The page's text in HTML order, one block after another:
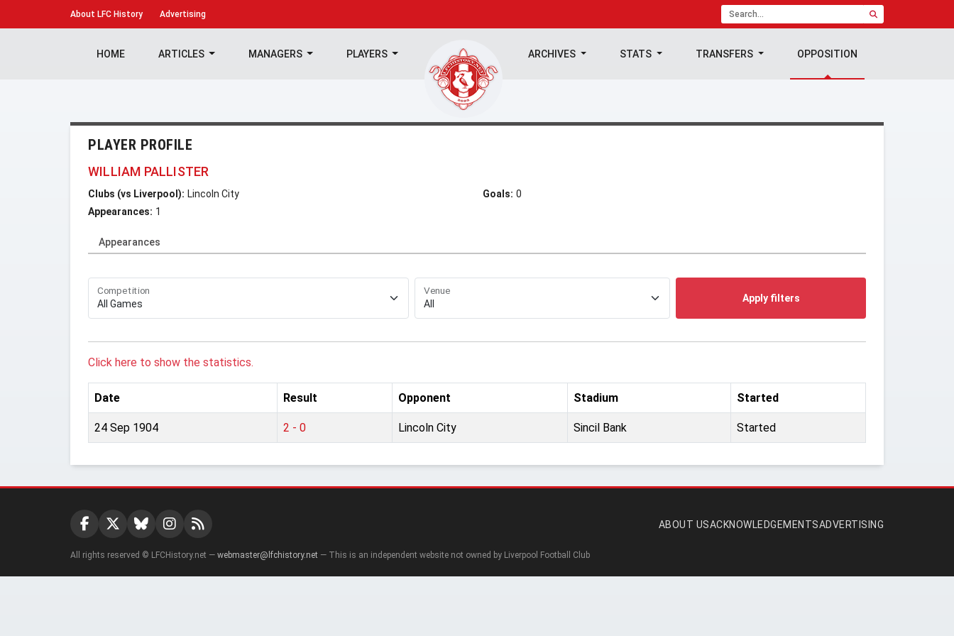
About LFC History Advertising
HOME ARTICLES MANAGERS PLAYERS ARCHIVES STATS TRANSFERS OPPOSITION
PLAYER PROFILE
WILLIAM PALLISTER
Clubs (vs Liverpool): Lincoln City
Appearances: 1
Goals: 0
Appearances
Competition Venue
Apply filters
Click here to show the statistics.
Date Result Opponent Stadium Started
24 Sep 1904 2 - 0 Lincoln City Sincil Bank Started
ABOUT USACKNOWLEDGEMENTSADVERTISING
All rights reserved © LFCHistory.net — webmaster@lfchistory.net — This is an independent website not owned by Liverpool Football Club